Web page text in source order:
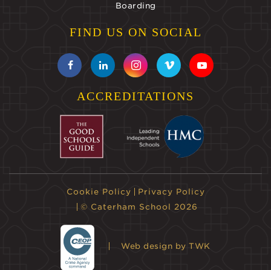
Boarding
FIND US ON SOCIAL
ACCREDITATIONS
Cookie Policy
Privacy Policy
© Caterham School 2026
Web design by TWK